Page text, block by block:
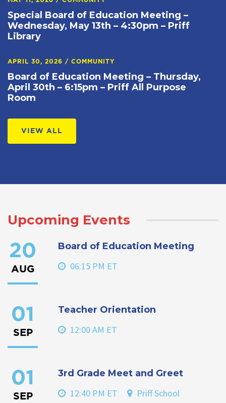
Special Board of Education Meeting –
Wednesday, May 13th – 4:30pm – Priff
Library
APRIL 30, 2026 / COMMUNITY
Board of Education Meeting – Thursday,
April 30th – 6:15pm – Priff All Purpose
Room
VIEW ALL
Upcoming Events
20
AUG
Board of Education Meeting
06:15 PM ET
01
SEP
Teacher Orientation
12:00 AM ET
01
SEP
3rd Grade Meet and Greet
12:40 PM ET Priff School